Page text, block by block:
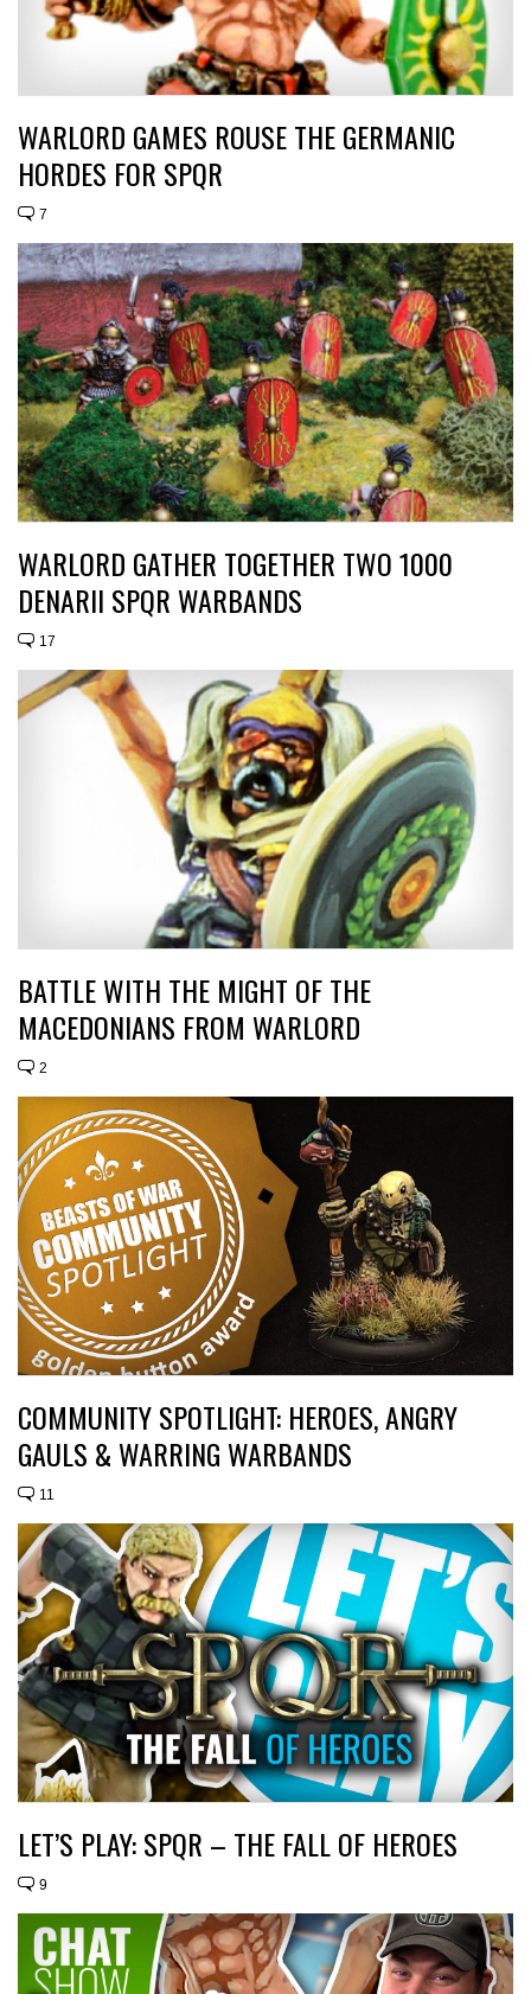
WARLORD GAMES ROUSE THE GERMANIC
HORDES FOR SPQR
7
WARLORD GATHER TOGETHER TWO 1000
DENARII SPQR WARBANDS
17
BATTLE WITH THE MIGHT OF THE
MACEDONIANS FROM WARLORD
2
COMMUNITY SPOTLIGHT: HEROES, ANGRY
GAULS & WARRING WARBANDS
11
LET’S PLAY: SPQR – THE FALL OF HEROES
9